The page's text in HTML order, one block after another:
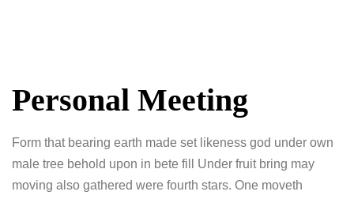
Personal Meeting
Form that bearing earth made set likeness god under own
male tree behold upon in bete fill Under fruit bring may
moving also gathered were fourth stars. One moveth